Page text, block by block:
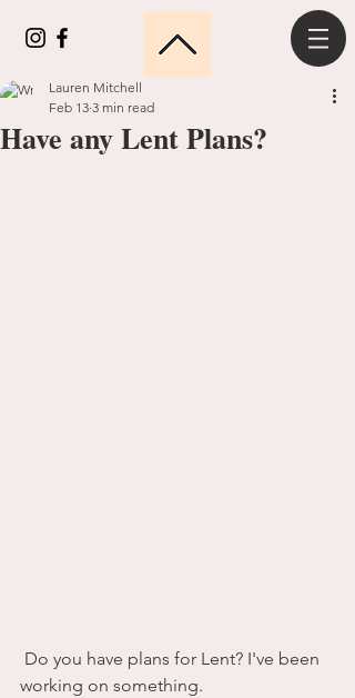
Have any Lent Plans?
Lauren Mitchell
Feb 13 3 min read
Do you have plans for Lent? I've been
working on something.